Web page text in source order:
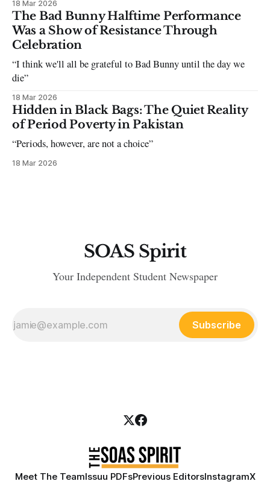
18 Mar 2026
The Bad Bunny Halftime Performance
Was a Show of Resistance Through
Celebration
“I think we'll all be grateful to Bad Bunny until the day we
die”
18 Mar 2026
Hidden in Black Bags: The Quiet Reality
of Period Poverty in Pakistan
“Periods, however, are not a choice”
18 Mar 2026
SOAS Spirit
Your Independent Student Newspaper
Subscribe
Meet The TeamIssuu PDFsPrevious EditorsInstagramX